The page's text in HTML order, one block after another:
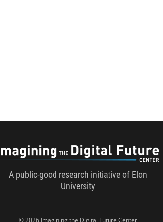
A public-good research initiative of Elon
University
© 2026 Imagining the Digital Future Center